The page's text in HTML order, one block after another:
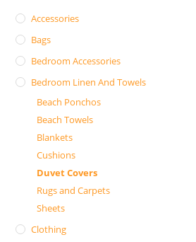
Accessories
Bags
Bedroom Accessories
Bedroom Linen And Towels
Beach Ponchos
Beach Towels
Blankets
Cushions
Duvet Covers
Rugs and Carpets
Sheets
Clothing